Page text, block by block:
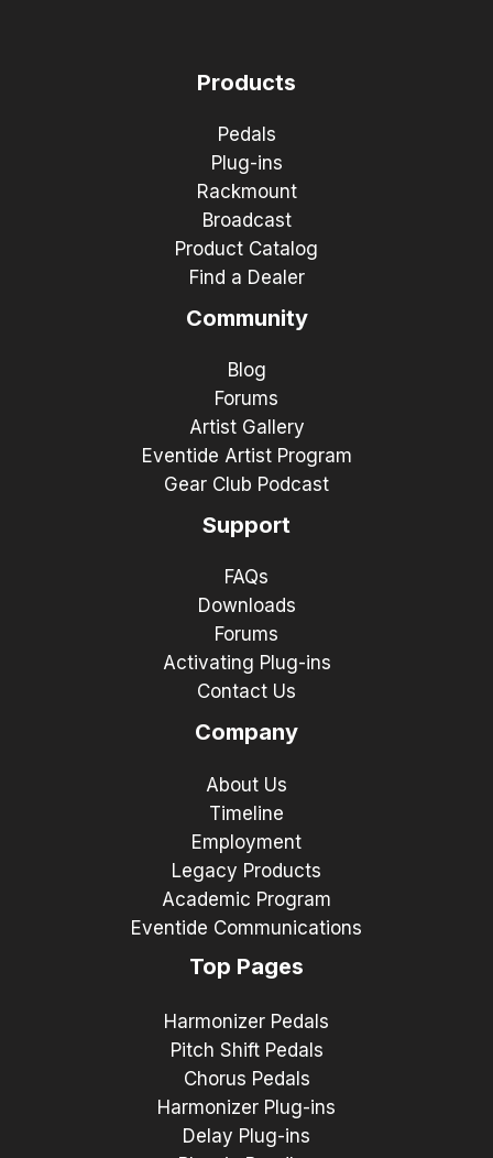
Products
Pedals
Plug-ins
Rackmount
Broadcast
Product Catalog
Find a Dealer
Community
Blog
Forums
Artist Gallery
Eventide Artist Program
Gear Club Podcast
Support
FAQs
Downloads
Forums
Activating Plug-ins
Contact Us
Company
About Us
Timeline
Employment
Legacy Products
Academic Program
Eventide Communications
Top Pages
Harmonizer Pedals
Pitch Shift Pedals
Chorus Pedals
Harmonizer Plug-ins
Delay Plug-ins